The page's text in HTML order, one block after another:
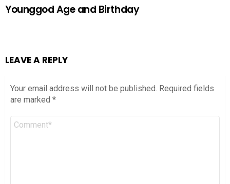
Younggod Age and Birthday
LEAVE A REPLY
Your email address will not be published. Required fields
are marked *
Comment